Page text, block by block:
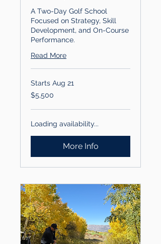
A Two-Day Golf School
Focused on Strategy, Skill
Development, and On-Course
Performance.
Read More
Starts Aug 21
5,500
US
$5,500
Loading availability...
More Info